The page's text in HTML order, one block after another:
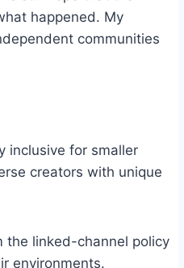
happened. My
communities
inclusive for smaller
creators with unique
the linked-channel policy
environments.